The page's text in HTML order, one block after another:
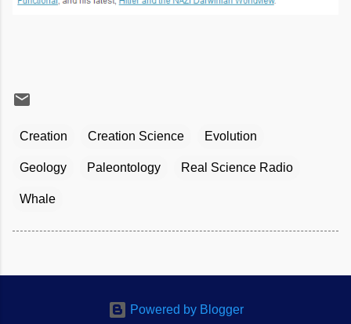
Creation Creation Science Evolution
Geology Paleontology Real Science Radio
Whale
Powered by Blogger